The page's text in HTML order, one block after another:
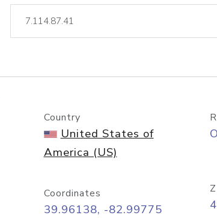
lookup
Country
United States of
America (US)
Coordinates
39.96138, -82.99775